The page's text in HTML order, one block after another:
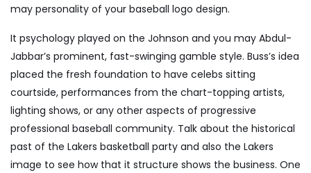
may personality of your baseball logo design.
It psychology played on the Johnson and you may Abdul-
Jabbar’s prominent, fast-swinging gamble style. Buss’s idea
placed the fresh foundation to have celebs sitting
courtside, performances from the chart-topping artists,
lighting shows, or any other aspects of progressive
professional baseball community. Talk about the historical
past of the Lakers basketball party and also the Lakers
image to see how that it structure shows the business. One